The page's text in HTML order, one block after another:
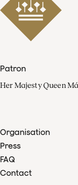
Patron
Her Majesty Queen
Organisation
Press
FAQ
Contact